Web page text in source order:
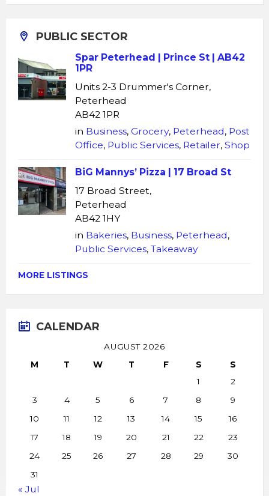
PUBLIC SECTOR
Spar Peterhead | Prince St | AB42
1PR
Units 2-3 Drummer's Corner,
Peterhead
AB42 1PR
in Business, Grocery, Peterhead, Post
Office, Public Services, Retailer, Shop
BiG Mannys’ Pizza | 17 Broad St
17 Broad Street,
Peterhead
AB42 1HY
in Bakeries, Business, Peterhead,
Public Services, Takeaway
MORE LISTINGS
CALENDAR
AUGUST 2026
M
T W T F S
S
1
2
3
4 5 6 7 8
9
10
11 12 13 14 15
16
17
18 19 20 21 22
23
24
25 26 27 28 29
30
31
« Jul